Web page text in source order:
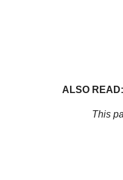
ALSO READ:
This